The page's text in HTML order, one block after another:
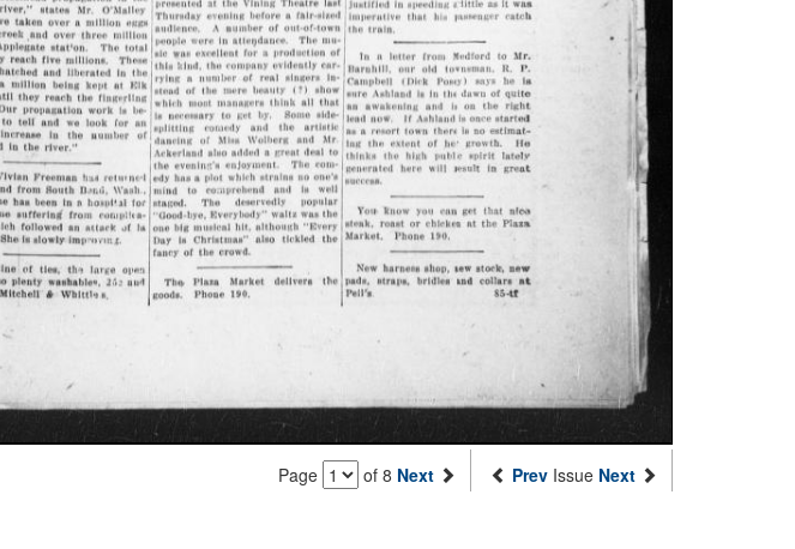
Page of 8 Next Prev Issue Next